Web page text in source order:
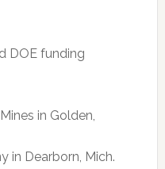
DOE funding
in Golden,
in Dearborn, Mich.